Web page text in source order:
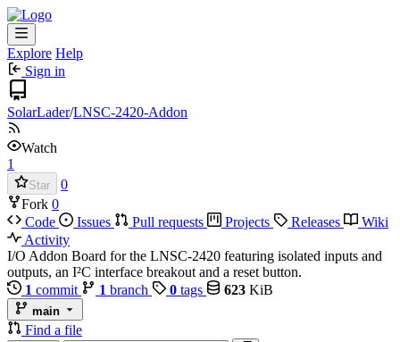
Explore Help
Sign in
SolarLader/LNSC-2420-Addon
Watch
1
Star
0
Fork 0
Code
Issues Pull requests Projects Releases
Wiki
Activity
I/O Addon Board for the LNSC-2420 featuring isolated inputs and
outputs, an I²C interface breakout and a reset button.
1 commit 1 branch 0 tags 623 KiB
main
Find a file